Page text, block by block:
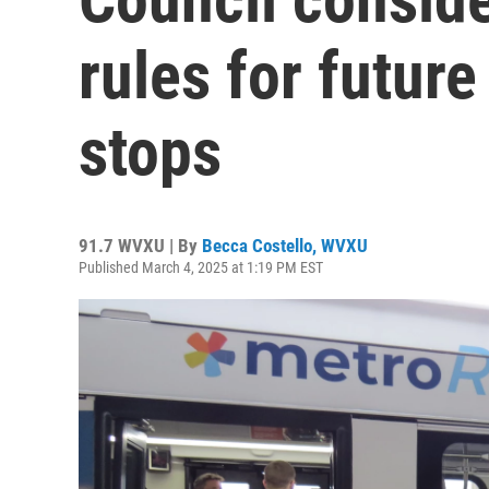
rules for future
stops
91.7 WVXU | By Becca Costello, WVXU
Published March 4, 2025 at 1:19 PM EST